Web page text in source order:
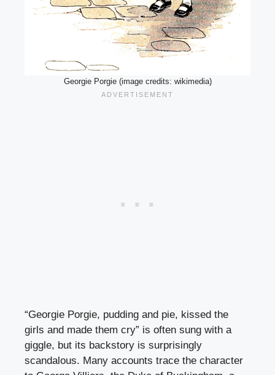
Georgie Porgie (image credits: wikimedia)
“Georgie Porgie, pudding and pie, kissed the
girls and made them cry” is often sung with a
giggle, but its backstory is surprisingly
scandalous. Many accounts trace the character